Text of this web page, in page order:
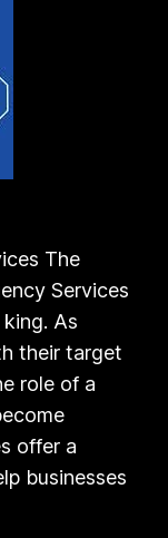
The
Services
As
their target
role of a
offer a
businesses